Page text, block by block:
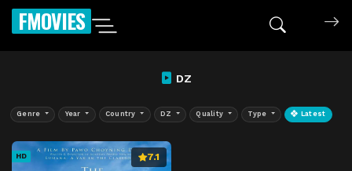
FMOVIES
DZ
Genre Year Country DZ Quality Type Latest
HD 7.1